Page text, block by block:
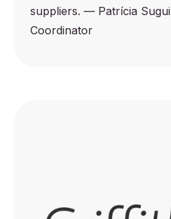
suppliers. — Patrícia
Coordinator